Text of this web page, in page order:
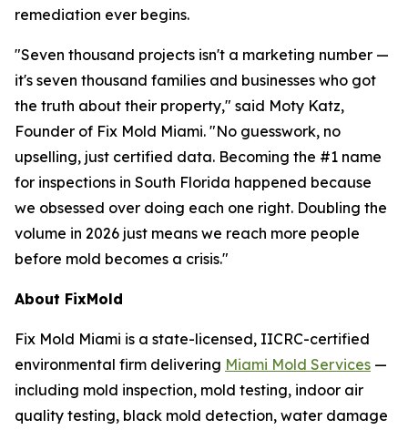
remediation ever begins.
"Seven thousand projects isn't a marketing number —
it's seven thousand families and businesses who got
the truth about their property," said Moty Katz,
Founder of Fix Mold Miami. "No guesswork, no
upselling, just certified data. Becoming the #1 name
for inspections in South Florida happened because
we obsessed over doing each one right. Doubling the
volume in 2026 just means we reach more people
before mold becomes a crisis."
About FixMold
Fix Mold Miami is a state-licensed, IICRC-certified
environmental firm delivering Miami Mold Services —
including mold inspection, mold testing, indoor air
quality testing, black mold detection, water damage